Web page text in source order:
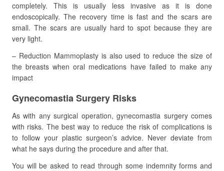
completely. This is usually less invasive as it is done
endoscopically. The recovery time is fast and the scars are
small. The scars are usually hard to spot because they are
very light.
– Reduction Mammoplasty is also used to reduce the size of
the breasts when oral medications have failed to make any
impact
Gynecomastia Surgery Risks
As with any surgical operation, gynecomastia surgery comes
with risks. The best way to reduce the risk of complications is
to follow your plastic surgeon’s advice. Never deviate from
what he says during the procedure and after that.
You will be asked to read through some indemnity forms and